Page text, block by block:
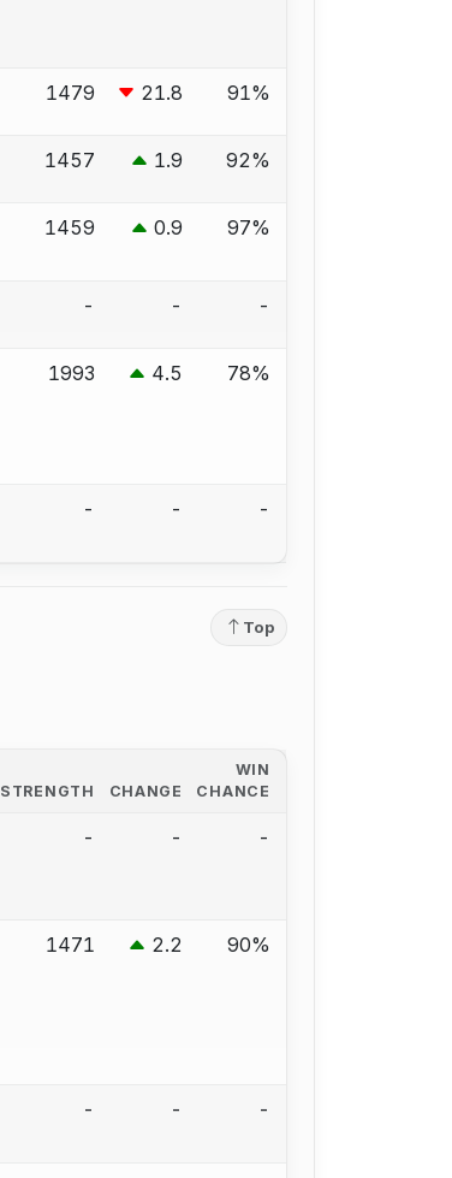
1479 21.8 91%
1457 1.9 92%
1459 0.9 97%
- - -
1993 4.5 78%
- - -
Top
STRENGTH CHANGE
WIN
CHANCE
- - -
1471 2.2 90%
- - -